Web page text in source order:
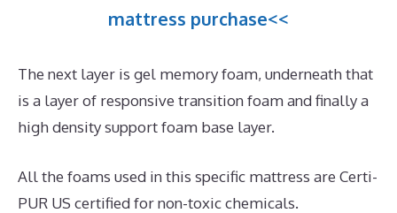
mattress purchase<<
The next layer is gel memory foam, underneath that
is a layer of responsive transition foam and finally a
high density support foam base layer.
All the foams used in this specific mattress are Certi-
PUR US certified for non-toxic chemicals.